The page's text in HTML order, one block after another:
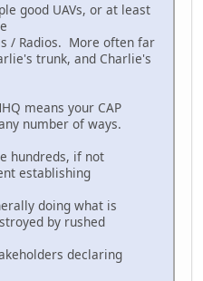
good UAVs, or at least
/ Radios. More often far
trunk, and Charlie's
means your CAP
number of ways.
hundreds, if not
establishing
doing what is
by rushed
declaring